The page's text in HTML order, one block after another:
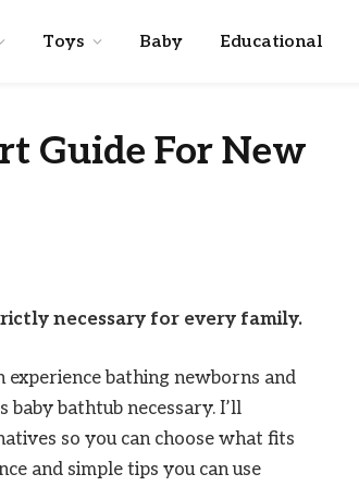
Toys Baby Educational
Guide For New
necessary for every family.
bathing newborns and
bathtub necessary. I’ll
so you can choose what fits
and simple tips you can use